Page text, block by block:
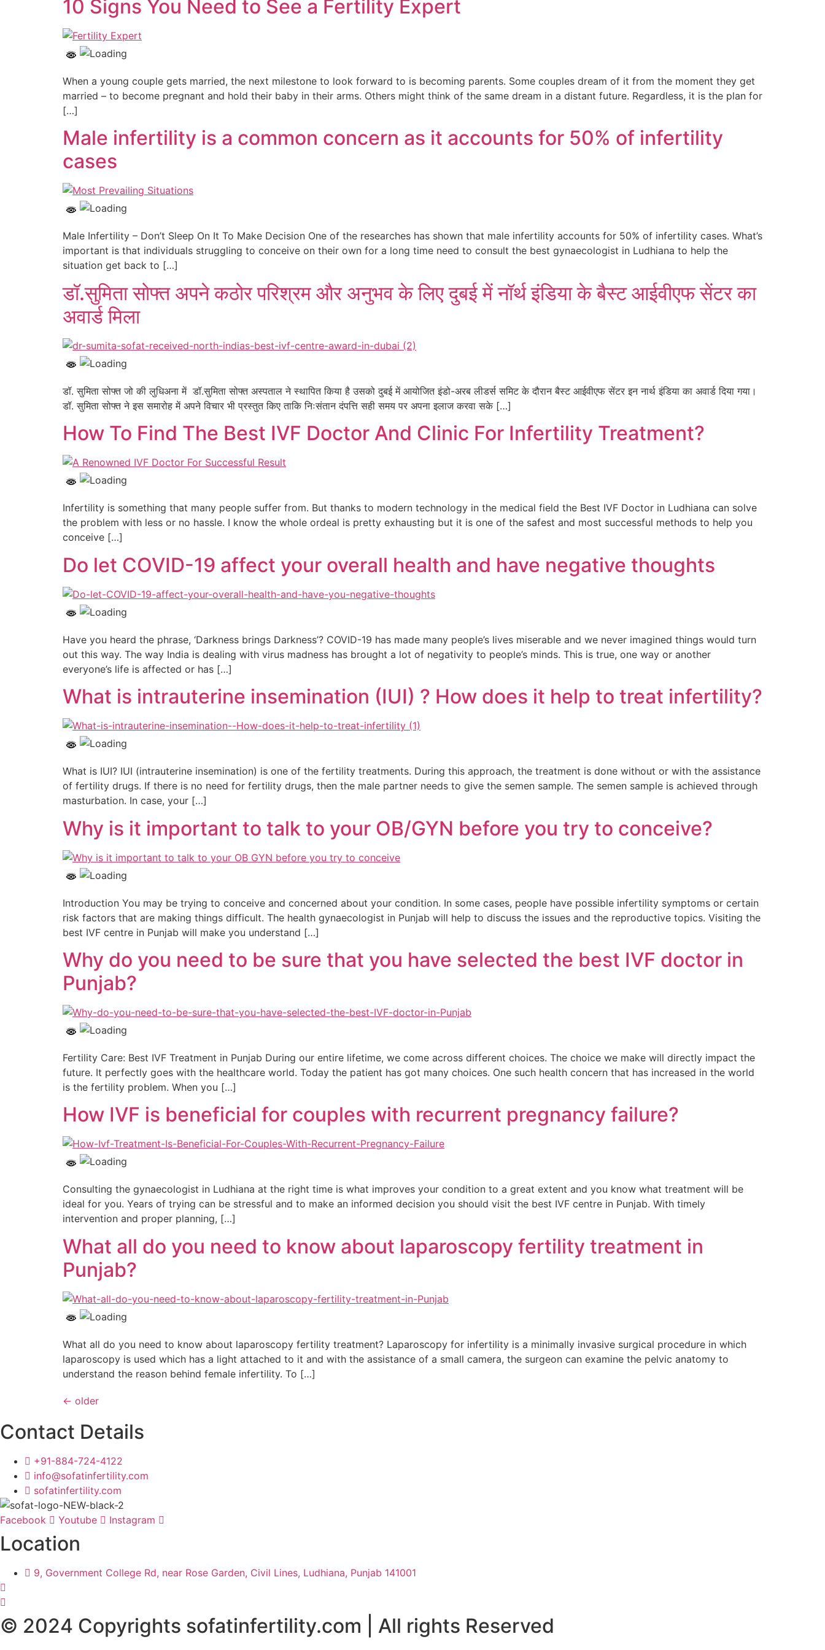
10 Signs You Need to See a Fertility Expert
When a young couple gets married, the next milestone to look forward to is becoming parents. Some couples dream of it from the moment they get
married – to become pregnant and hold their baby in their arms. Others might think of the same dream in a distant future. Regardless, it is the plan for
[…]
Male infertility is a common concern as it accounts for 50% of infertility
cases
Male Infertility – Don’t Sleep On It To Make Decision One of the researches has shown that male infertility accounts for 50% of infertility cases. What’s
important is that individuals struggling to conceive on their own for a long time need to consult the best gynaecologist in Ludhiana to help the
situation get back to […]
डॉ.सुमिता सोफ्त अपने कठोर परिश्रम और अनुभव के लिए दुबई में नॉर्थ इंडिया के बैस्ट आईवीएफ सेंटर का
अवार्ड मिला
डॉ. सुमिता सोफ्त जो की लुधिअना में डॉ.सुमिता सोफ्त अस्पताल ने स्थापित किया है उसको दुबई में आयोजित इंडो-अरब लीडर्स समिट के दौरान बैस्ट आईवीएफ सेंटर इन नार्थ इंडिया का अवार्ड दिया गया।
डॉ. सुमिता सोफ्त ने इस समारोह में अपने विचार भी प्रस्तुत किए ताकि निःसंतान दंपत्ति सही समय पर अपना इलाज करवा सके […]
How To Find The Best IVF Doctor And Clinic For Infertility Treatment?
Infertility is something that many people suffer from. But thanks to modern technology in the medical field the Best IVF Doctor in Ludhiana can solve
the problem with less or no hassle. I know the whole ordeal is pretty exhausting but it is one of the safest and most successful methods to help you
conceive […]
Do let COVID-19 affect your overall health and have negative thoughts
Have you heard the phrase, ‘Darkness brings Darkness’? COVID-19 has made many people’s lives miserable and we never imagined things would turn
out this way. The way India is dealing with virus madness has brought a lot of negativity to people’s minds. This is true, one way or another
everyone’s life is affected or has […]
What is intrauterine insemination (IUI) ? How does it help to treat infertility?
What is IUI? IUI (intrauterine insemination) is one of the fertility treatments. During this approach, the treatment is done without or with the assistance
of fertility drugs. If there is no need for fertility drugs, then the male partner needs to give the semen sample. The semen sample is achieved through
masturbation. In case, your […]
Why is it important to talk to your OB/GYN before you try to conceive?
Introduction You may be trying to conceive and concerned about your condition. In some cases, people have possible infertility symptoms or certain
risk factors that are making things difficult. The health gynaecologist in Punjab will help to discuss the issues and the reproductive topics. Visiting the
best IVF centre in Punjab will make you understand […]
Why do you need to be sure that you have selected the best IVF doctor in
Punjab?
Fertility Care: Best IVF Treatment in Punjab During our entire lifetime, we come across different choices. The choice we make will directly impact the
future. It perfectly goes with the healthcare world. Today the patient has got many choices. One such health concern that has increased in the world
is the fertility problem. When you […]
How IVF is beneficial for couples with recurrent pregnancy failure?
Consulting the gynaecologist in Ludhiana at the right time is what improves your condition to a great extent and you know what treatment will be
ideal for you. Years of trying can be stressful and to make an informed decision you should visit the best IVF centre in Punjab. With timely
intervention and proper planning, […]
What all do you need to know about laparoscopy fertility treatment in
Punjab?
What all do you need to know about laparoscopy fertility treatment? Laparoscopy for infertility is a minimally invasive surgical procedure in which
laparoscopy is used which has a light attached to it and with the assistance of a small camera, the surgeon can examine the pelvic anatomy to
understand the reason behind female infertility. To […]
← older
Contact Details
+91-884-724-4122
info@sofatinfertility.com
sofatinfertility.com
Facebook Youtube Instagram
Location
9, Government College Rd, near Rose Garden, Civil Lines, Ludhiana, Punjab 141001
© 2024 Copyrights sofatinfertility.com | All rights Reserved